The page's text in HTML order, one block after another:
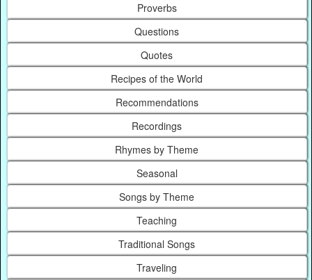
Proverbs
Questions
Quotes
Recipes of the World
Recommendations
Recordings
Rhymes by Theme
Seasonal
Songs by Theme
Teaching
Traditional Songs
Traveling